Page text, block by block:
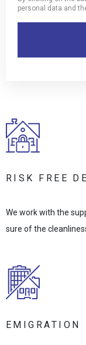
personal data and
RISK FREE
We work with the
sure of the
EMIGRATION